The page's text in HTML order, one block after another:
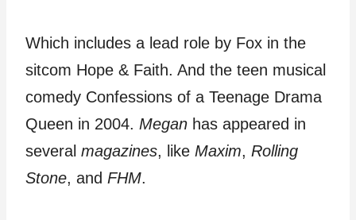
Which includes a lead role by Fox in the
sitcom Hope & Faith. And the teen musical
comedy Confessions of a Teenage Drama
Queen in 2004. Megan has appeared in
several magazines, like Maxim, Rolling
Stone, and FHM.